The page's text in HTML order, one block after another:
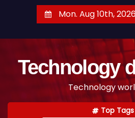
Mon. Aug 10th,
Technology
Technology
Top Tags